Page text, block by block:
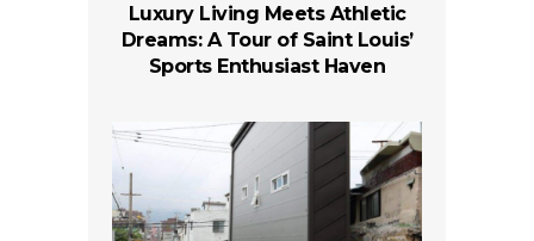
Luxury Living Meets Athletic
Dreams: A Tour of Saint Louis’
Sports Enthusiast Haven